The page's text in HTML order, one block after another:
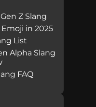
Z Slang
in 2025
List
Alpha Slang
FAQ